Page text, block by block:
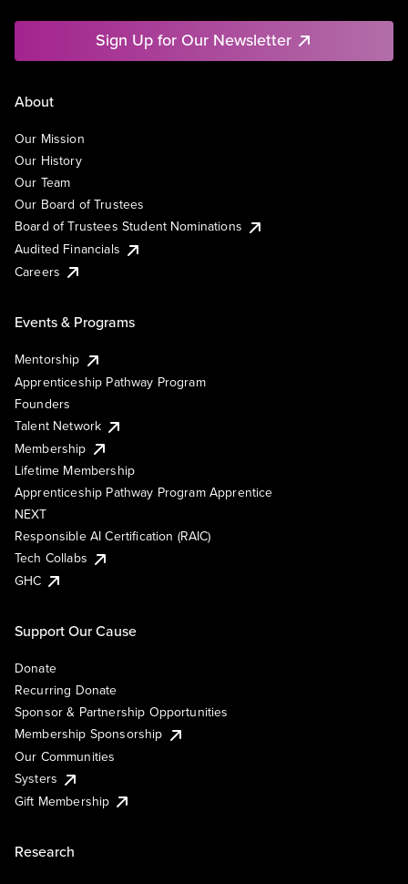
Sign Up for Our Newsletter
About
Our Mission
Our History
Our Team
Our Board of Trustees
Board of Trustees Student Nominations
Audited Financials
Careers
Events & Programs
Mentorship
Apprenticeship Pathway Program
Founders
Talent Network
Membership
Lifetime Membership
Apprenticeship Pathway Program Apprentice
NEXT
Responsible AI Certification (RAIC)
Tech Collabs
GHC
Support Our Cause
Donate
Recurring Donate
Sponsor & Partnership Opportunities
Membership Sponsorship
Our Communities
Systers
Gift Membership
Research